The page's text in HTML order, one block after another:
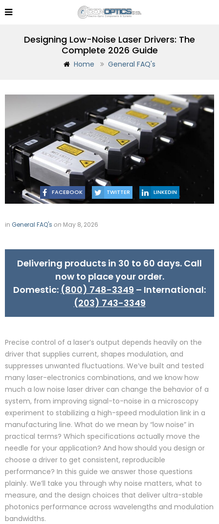
Designing Low-Noise Laser Drivers: The
Complete 2026 Guide
Home General FAQ's
FACEBOOK TWITTER LINKEDIN
in General FAQ's on May 8, 2026
Delivering products in 30 to 60 days. Call
now to place your order.
Domestic: (800) 748-3349 – International:
(203) 743-3349
Precise control of a laser’s output depends heavily on the
driver that supplies current, shapes modulation, and
suppresses unwanted fluctuations. We’ve built and tested
many laser-electronics combinations, and we know how
much a low noise laser driver can change the behavior of a
system, from improving signal-to-noise in a microscopy
experiment to stabilizing a high-speed modulation link in a
manufacturing line. What do we mean by “low noise” in
practical terms? Which specifications actually move the
needle for your application? And how should you design or
choose a driver to get consistent, reproducible
performance? In this guide we answer those questions
plainly. We’ll take you through why noise matters, what to
measure, and the design choices that deliver ultra-stable
photonics performance across wavelengths and modulation
bandwidths.